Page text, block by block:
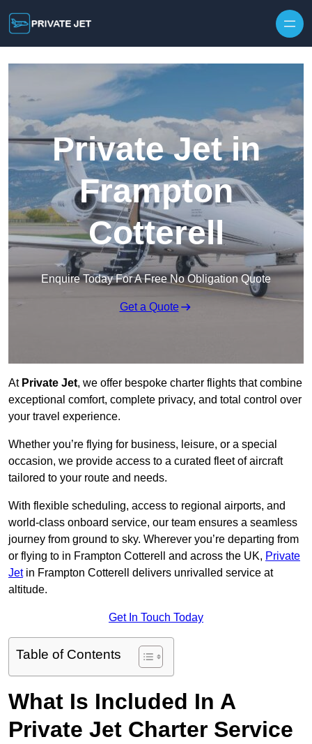
Private Jet in
Frampton
Cotterell
Enquire Today For A Free No Obligation Quote
Get a Quote
At Private Jet, we offer bespoke charter flights that combine
exceptional comfort, complete privacy, and total control over
your travel experience.
Whether you’re flying for business, leisure, or a special
occasion, we provide access to a curated fleet of aircraft
tailored to your route and needs.
With flexible scheduling, access to regional airports, and
world-class onboard service, our team ensures a seamless
journey from ground to sky. Wherever you’re departing from
or flying to in Frampton Cotterell and across the UK, Private
Jetin Frampton Cotterell delivers unrivalled service at
altitude.
Get In Touch Today
Table of Contents
What Is Included In A
Private Jet Charter Service